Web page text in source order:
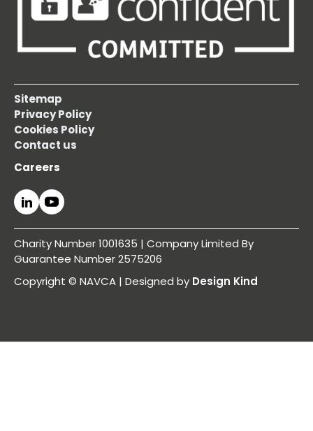
Sitemap
Privacy Policy
Cookies Policy
Contact us
Careers
Charity Number 1001635 | Company Limited By
Guarantee Number 2575206
Copyright © NAVCA | Designed by Design Kind